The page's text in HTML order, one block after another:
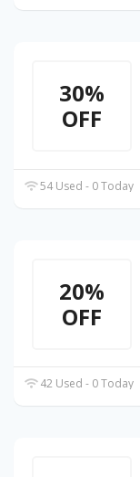
30%
OFF
54 Used - 0 Today
20%
OFF
42 Used - 0 Today